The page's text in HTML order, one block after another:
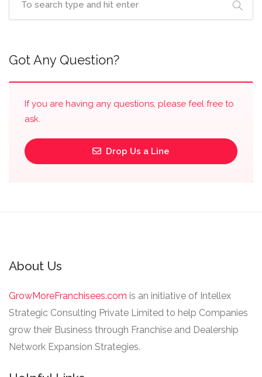
Got Any Question?
If you are having any questions, please feel free to
ask.
Drop Us a Line
About Us
GrowMoreFranchisees.com is an initiative of Intellex
Strategic Consulting Private Limited to help Companies
grow their Business through Franchise and Dealership
Network Expansion Strategies.